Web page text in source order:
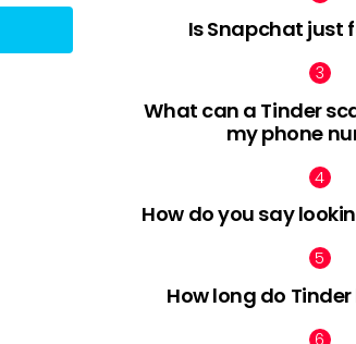
Is Snapchat just
What can a Tinder
my phone
How do you say
How long do